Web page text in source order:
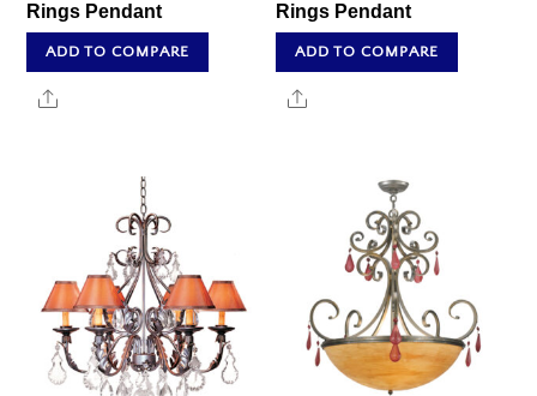
Rings Pendant
ADD TO COMPARE
Share
Rings Pendant
ADD TO COMPARE
Share